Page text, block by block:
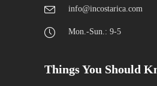
info@incostarica.com
Mon.-Sun.: 9-5
Things You Should